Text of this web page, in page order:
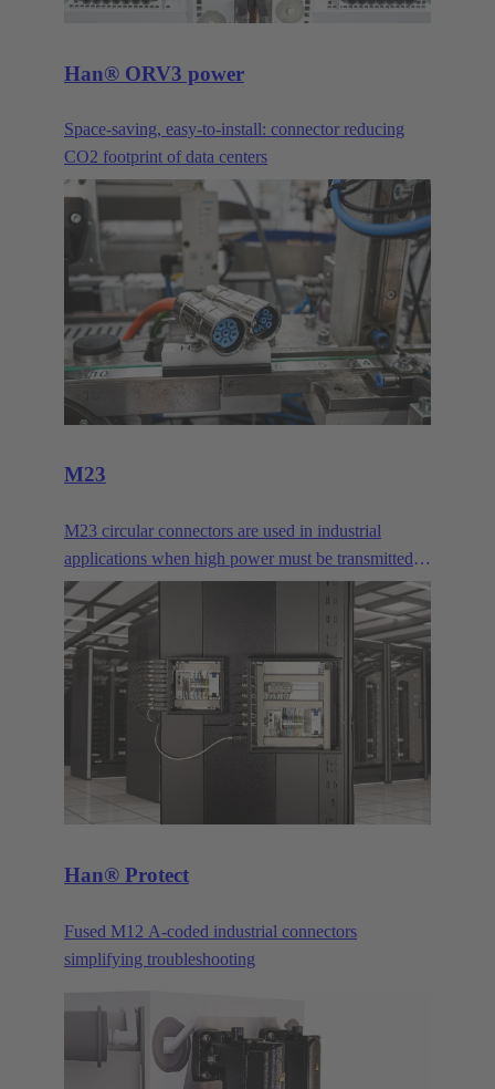
Han® ORV3 power
Space-saving, easy-to-install: connector reducing
CO2 footprint of data centers
M23
M23 circular connectors are used in industrial
applications when high power must be transmitted
or many signal contacts must be bundled. They are
typically used for drives.
Han® Protect
Fused M12 A-coded industrial connectors
simplifying troubleshooting